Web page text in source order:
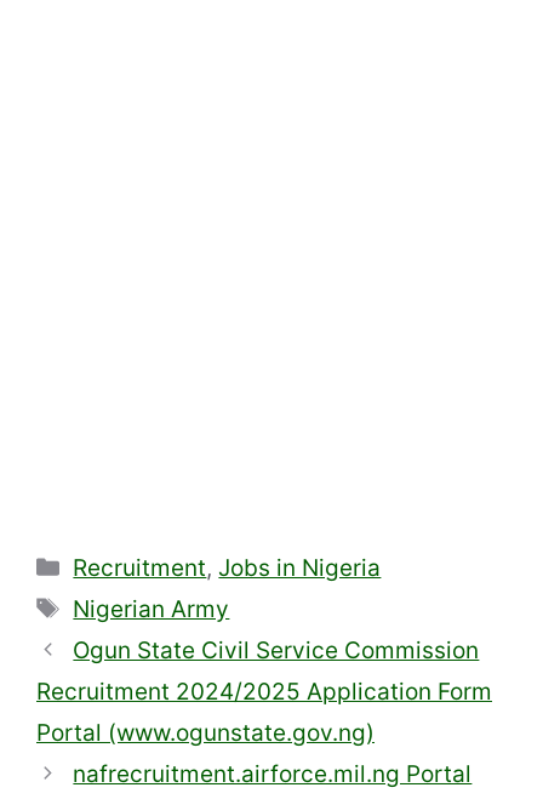
Categories
Recruitment, Jobs in Nigeria
Tags
Nigerian Army
Ogun State Civil Service Commission
Recruitment 2024/2025 Application Form
Portal (www.ogunstate.gov.ng)
nafrecruitment.airforce.mil.ng Portal